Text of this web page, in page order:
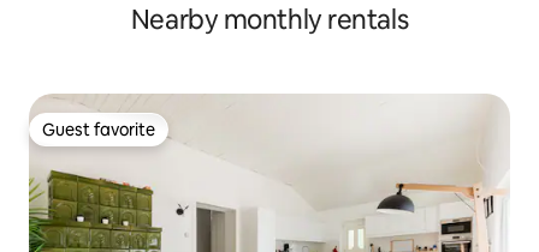
Nearby monthly rentals
Guest favorite
Guest favorite